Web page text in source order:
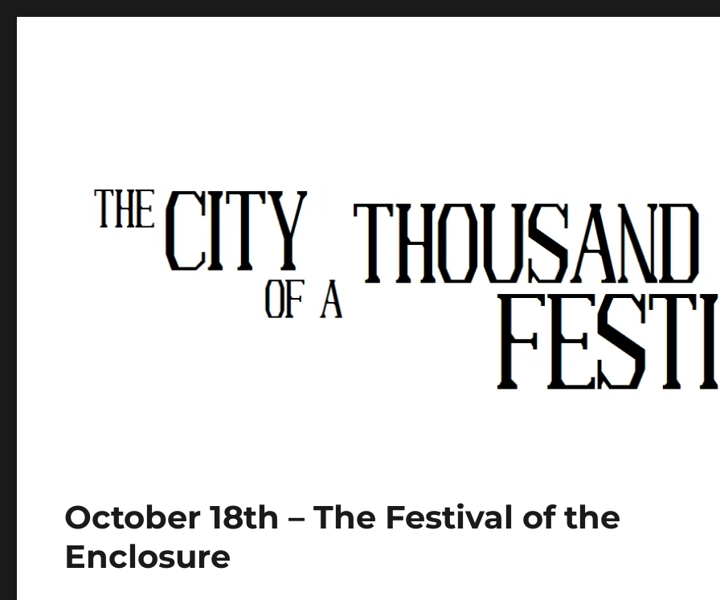
October 18th – The Festival of the
Enclosure